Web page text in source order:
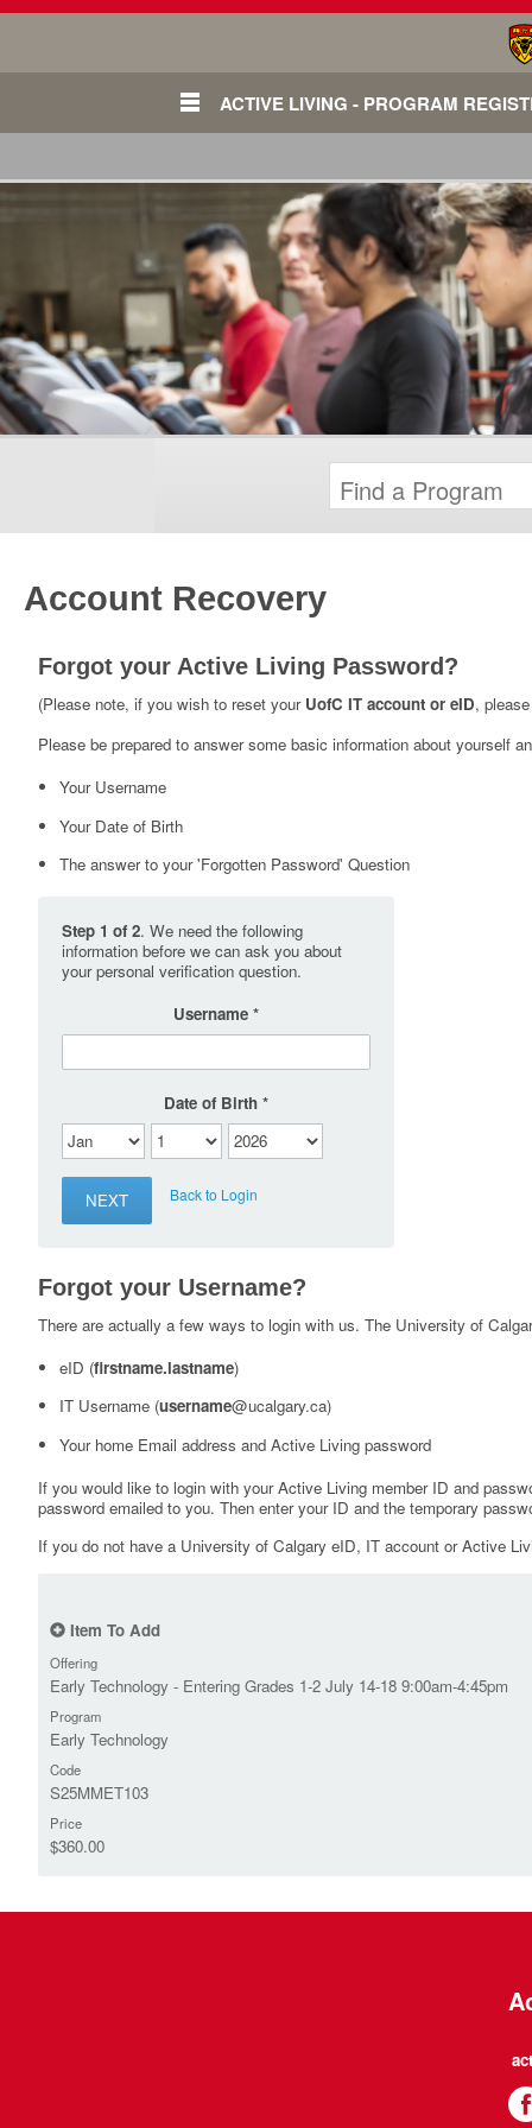
ACTIVE LIVING - PROGRAM
Account Recovery
Forgot your Active Living Password?
(Please note, if you wish to reset your UofC IT account or eID,
Please be prepared to answer some basic information about yourself
Your Username
Your Date of Birth
The answer to your 'Forgotten Password' Question
Step 1 of 2. We need the following
information before we can ask you about
your personal verification question.
Username
Date of Birth
Back to Login
Forgot your Username?
There are actually a few ways to login with us. The University of
eID (firstname.lastname)
IT Username (username@ucalgary.ca)
Your home Email address and Active Living password
If you would like to login with your Active Living member ID and
password emailed to you. Then enter your ID and the temporary
If you do not have a University of Calgary eID, IT account or Active
Item To Add
Offering
Early Technology - Entering Grades 1-2 July 14-18 9:00am-4:45pm
Program
Early Technology
Code
S25MMET103
Price
$360.00